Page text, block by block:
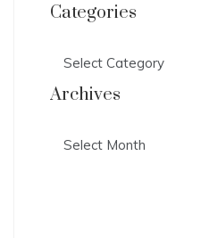
Categories
Archives